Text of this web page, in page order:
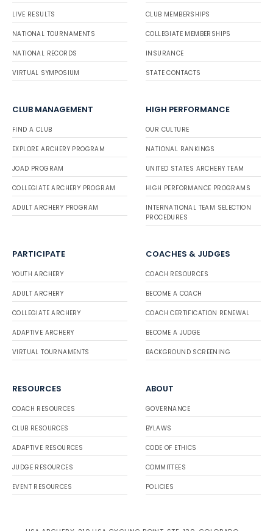
LIVE RESULTS
NATIONAL TOURNAMENTS
NATIONAL RECORDS
VIRTUAL SYMPOSIUM
CLUB MEMBERSHIPS
COLLEGIATE MEMBERSHIPS
INSURANCE
STATE CONTACTS
CLUB MANAGEMENT
FIND A CLUB
EXPLORE ARCHERY PROGRAM
JOAD PROGRAM
COLLEGIATE ARCHERY PROGRAM
ADULT ARCHERY PROGRAM
HIGH PERFORMANCE
OUR CULTURE
NATIONAL RANKINGS
UNITED STATES ARCHERY TEAM
HIGH PERFORMANCE PROGRAMS
INTERNATIONAL TEAM SELECTION
PROCEDURES
PARTICIPATE
YOUTH ARCHERY
ADULT ARCHERY
COLLEGIATE ARCHERY
ADAPTIVE ARCHERY
VIRTUAL TOURNAMENTS
COACHES & JUDGES
COACH RESOURCES
BECOME A COACH
COACH CERTIFICATION RENEWAL
BECOME A JUDGE
BACKGROUND SCREENING
RESOURCES
COACH RESOURCES
CLUB RESOURCES
ADAPTIVE RESOURCES
JUDGE RESOURCES
EVENT RESOURCES
ABOUT
GOVERNANCE
BYLAWS
CODE OF ETHICS
COMMITTEES
POLICIES